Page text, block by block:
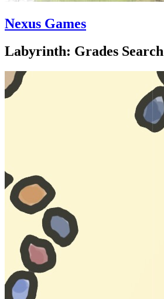
Nexus Games
Labyrinth: Grades Search